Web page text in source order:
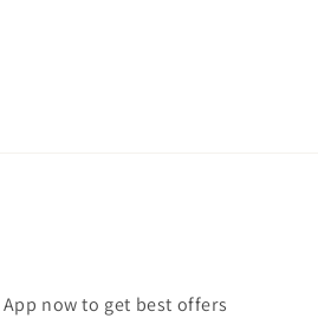
now to get best offers